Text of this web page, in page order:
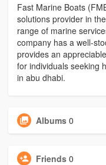
Fast Marine Boats
solutions provider in
range of marine
company has a well-
provides an
for individuals seeking
in abu dhabi.
Albums 0
Friends 0